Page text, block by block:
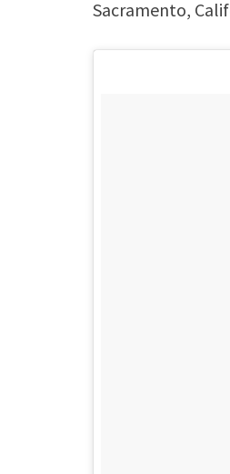
Sacramento,